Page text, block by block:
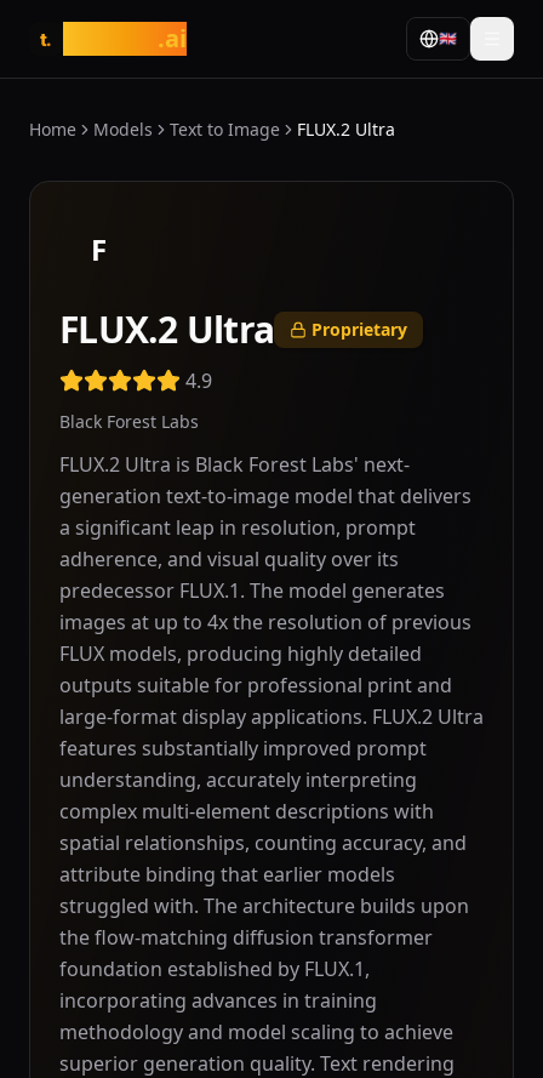
t. .ai 🇬🇧
Home Models Text to Image FLUX.2 Ultra
F
FLUX.2 Ultra Proprietary
4.9
Black Forest Labs
FLUX.2 Ultra is Black Forest Labs' next-
generation text-to-image model that delivers
a significant leap in resolution, prompt
adherence, and visual quality over its
predecessor FLUX.1. The model generates
images at up to 4x the resolution of previous
FLUX models, producing highly detailed
outputs suitable for professional print and
large-format display applications. FLUX.2 Ultra
features substantially improved prompt
understanding, accurately interpreting
complex multi-element descriptions with
spatial relationships, counting accuracy, and
attribute binding that earlier models
struggled with. The architecture builds upon
the flow-matching diffusion transformer
foundation established by FLUX.1,
incorporating advances in training
methodology and model scaling to achieve
superior generation quality. Text rendering